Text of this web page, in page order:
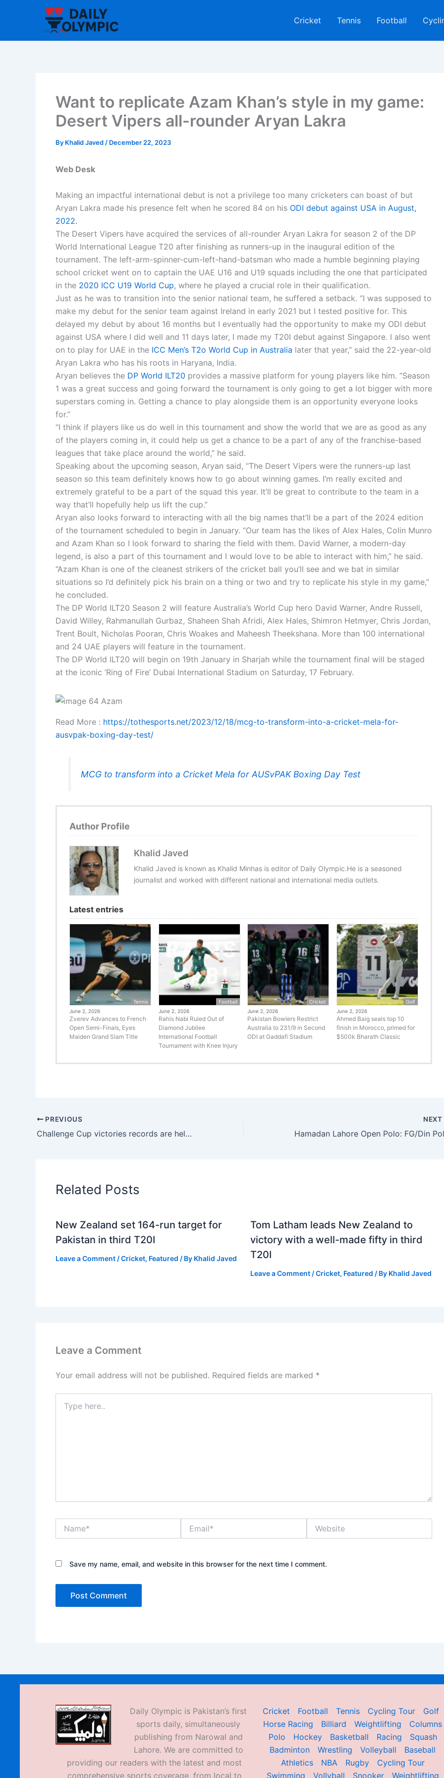
Cricket Tennis Football
Want to replicate Azam Khan’s style in my game:
Desert Vipers all-rounder Aryan Lakra
By Khalid Javed / December 22, 2023
Web Desk
Making an impactful international debut is not a privilege too many cricketers can boast of but
Aryan Lakra made his presence felt when he scored 84 on his ODI debut against USA in August,
2022.
The Desert Vipers have acquired the services of all-rounder Aryan Lakra for season 2 of the DP
World International League T20 after finishing as runners-up in the inaugural edition of the
tournament. The left-arm-spinner-cum-left-hand-batsman who made a humble beginning playing
school cricket went on to captain the UAE U16 and U19 squads including the one that participated
in the 2020 ICC U19 World Cup, where he played a crucial role in their qualification.
Just as he was to transition into the senior national team, he suffered a setback. “I was supposed to
make my debut for the senior team against Ireland in early 2021 but I tested positive for. This
delayed my debut by about 16 months but I eventually had the opportunity to make my ODI debut
against USA where I did well and 11 days later, I made my T20I debut against Singapore. I also went
on to play for UAE in the ICC Men’s T2o World Cup in Australia later that year,” said the 22-year-old
Aryan Lakra who has his roots in Haryana, India.
Aryan believes the DP World ILT20 provides a massive platform for young players like him. “Season
1 was a great success and going forward the tournament is only going to get a lot bigger with more
superstars coming in. Getting a chance to play alongside them is an opportunity everyone looks
for.”
“I think if players like us do well in this tournament and show the world that we are as good as any
of the players coming in, it could help us get a chance to be a part of any of the franchise-based
leagues that take place around the world,” he said.
Speaking about the upcoming season, Aryan said, “The Desert Vipers were the runners-up last
season so this team definitely knows how to go about winning games. I’m really excited and
extremely grateful to be a part of the squad this year. It’ll be great to contribute to the team in a
way that’ll hopefully help us lift the cup.”
Aryan also looks forward to interacting with all the big names that’ll be a part of the 2024 edition
of the tournament scheduled to begin in January. “Our team has the likes of Alex Hales, Colin Munro
and Azam Khan so I look forward to sharing the field with them. David Warner, a modern-day
legend, is also a part of this tournament and I would love to be able to interact with him,” he said.
“Azam Khan is one of the cleanest strikers of the cricket ball you’ll see and we bat in similar
situations so I’d definitely pick his brain on a thing or two and try to replicate his style in my game,”
he concluded.
The DP World ILT20 Season 2 will feature Australia’s World Cup hero David Warner, Andre Russell,
David Willey, Rahmanullah Gurbaz, Shaheen Shah Afridi, Alex Hales, Shimron Hetmyer, Chris Jordan,
Trent Boult, Nicholas Pooran, Chris Woakes and Maheesh Theekshana. More than 100 international
and 24 UAE players will feature in the tournament.
The DP World ILT20 will begin on 19th January in Sharjah while the tournament final will be staged
at the iconic ‘Ring of Fire’ Dubai International Stadium on Saturday, 17 February.
Read More : https://tothesports.net/2023/12/18/mcg-to-transform-into-a-cricket-mela-for-
ausvpak-boxing-day-test/
MCG to transform into a Cricket Mela for AUSvPAK Boxing Day Test
Author Profile
Khalid Javed
Khalid Javed is known as Khalid Minhas is editor of Daily Olympic.He is a seasoned
journalist and worked with different national and international media outlets.
Latest entries
Tennis
June 2, 2026
Zverev Advances to French
Open Semi-Finals, Eyes
Maiden Grand Slam Title
Football
June 2, 2026
Rahis Nabi Ruled Out of
Diamond Jubilee
International Football
Tournament with Knee Injury
Cricket
June 2, 2026
Pakistan Bowlers Restrict
Australia to 231/9 in Second
ODI at Gaddafi Stadium
Golf
June 2, 2026
Ahmed Baig seals top 10
finish in Morocco, primed for
$500k Bharath Classic
PREVIOUS
Challenge Cup victories records are held by Netsol, IPC, CBS, and Descon
NEXT
Related Posts
New Zealand set 164-run target for
Pakistan in third T20I
Leave a Comment /Cricket, Featured / By Khalid Javed
Tom Latham leads New Zealand to
victory with a well-made fifty in third
T20I
Leave a Comment /Cricket, Featured / By Khalid Javed
Leave a Comment
Your email address will not be published. Required fields are marked *
here..
Save my name, email, and website in this browser for the next time I comment.
Daily Olympic is Pakistan’s first
sports daily, simultaneously
publishing from Narowal and
Lahore. We are committed to
providing our readers with the latest and most
comprehensive sports coverage, from local to
Cricket Football Tennis Cycling Tour
Golf
Horse Racing
Billiard Weightlifting
Columns
Polo
Hockey Basketball Racing
Squash
Badminton
Wrestling Volleyball
Baseball
Athletics
NBA Rugby
Cycling Tour
Swimming
Vollyball Snooker Weightlifting